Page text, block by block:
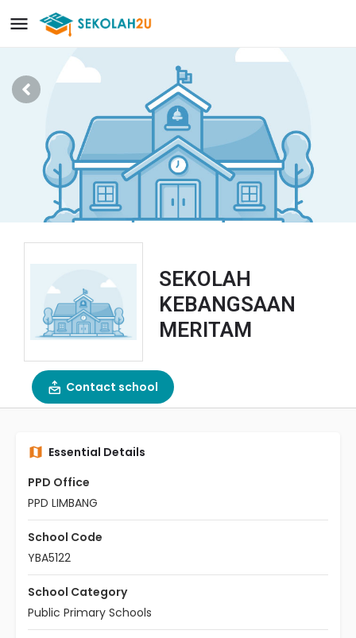
SEKOLAH
KEBANGSAAN
MERITAM
Contact school
Essential Details
PPD Office
PPD LIMBANG
School Code
YBA5122
School Category
Public Primary Schools